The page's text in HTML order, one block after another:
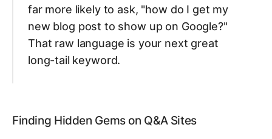
far more likely to ask, "how do I get my
new blog post to show up on Google?"
That raw language is your next great
long-tail keyword.
Finding Hidden Gems on Q&A Sites